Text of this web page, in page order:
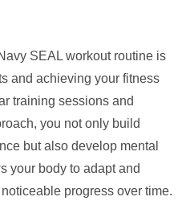
SEAL workout routine is
and achieving your fitness
training sessions and
you not only build
but also develop mental
your body to adapt and
progress over time.